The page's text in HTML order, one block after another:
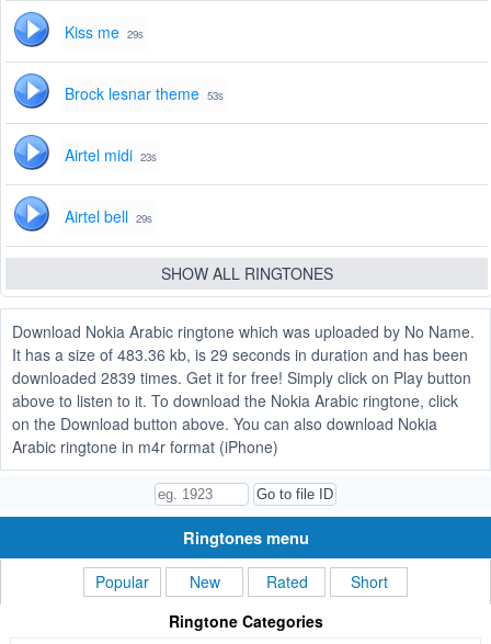
Kiss me 29s
Brock lesnar theme 53s
Airtel midi 23s
Airtel bell 29s
SHOW ALL RINGTONES
Download Nokia Arabic ringtone which was uploaded by No Name.
It has a size of 483.36 kb, is 29 seconds in duration and has been
downloaded 2839 times. Get it for free! Simply click on Play button
above to listen to it. To download the Nokia Arabic ringtone, click
on the Download button above. You can also download Nokia
Arabic ringtone in m4r format (iPhone)
Ringtones menu
Popular New Rated
Short
Ringtone Categories